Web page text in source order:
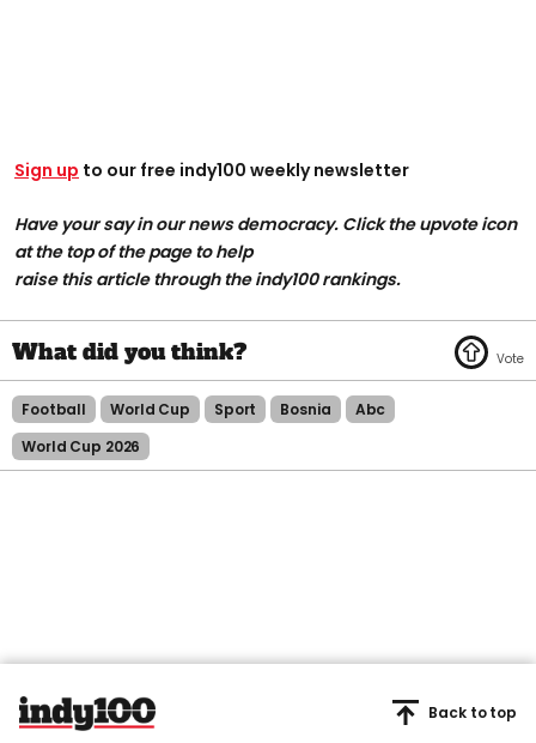
Sign up to our free indy100 weekly newsletter
Have your say in our news democracy. Click the upvote icon
at the top of the page to help
raise this article through the indy100 rankings.
Football World Cup Sport Bosnia
Abc
World Cup 2026
Back to top